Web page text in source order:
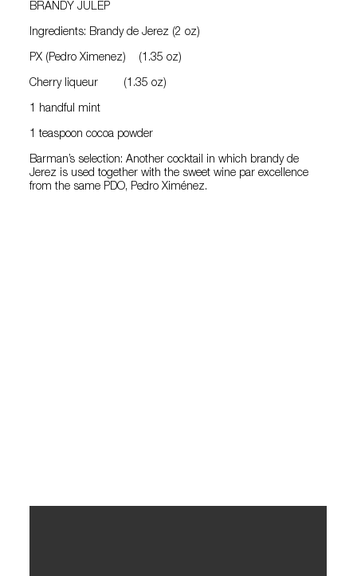
BRANDY JULEP
Ingredients: Brandy de Jerez (2 oz)
PX (Pedro Ximenez) (1.35 oz)
Cherry liqueur (1.35 oz)
1 handful mint
1 teaspoon cocoa powder
Barman’s selection: Another cocktail in which brandy de
Jerez is used together with the sweet wine par excellence
from the same PDO, Pedro Ximénez.